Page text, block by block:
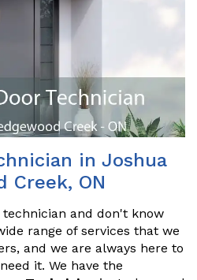
in Joshua
Creek, ON
technician and don't know
range of services that we
and we are always here to
it. We have the